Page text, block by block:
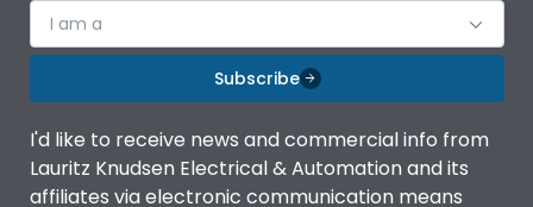
Protection against
Mechanical Impact
Optional
Termination capacity
Vertical
I am a
Subscribe
I'd like to receive news and commercial info from
Lauritz Knudsen Electrical & Automation and its
affiliates via electronic communication means